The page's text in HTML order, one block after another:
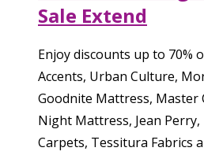
Sale Extend
Enjoy discounts up to 70%
Accents, Urban Culture,
Goodnite Mattress, Master
Night Mattress, Jean
Carpets, Tessitura Fabrics